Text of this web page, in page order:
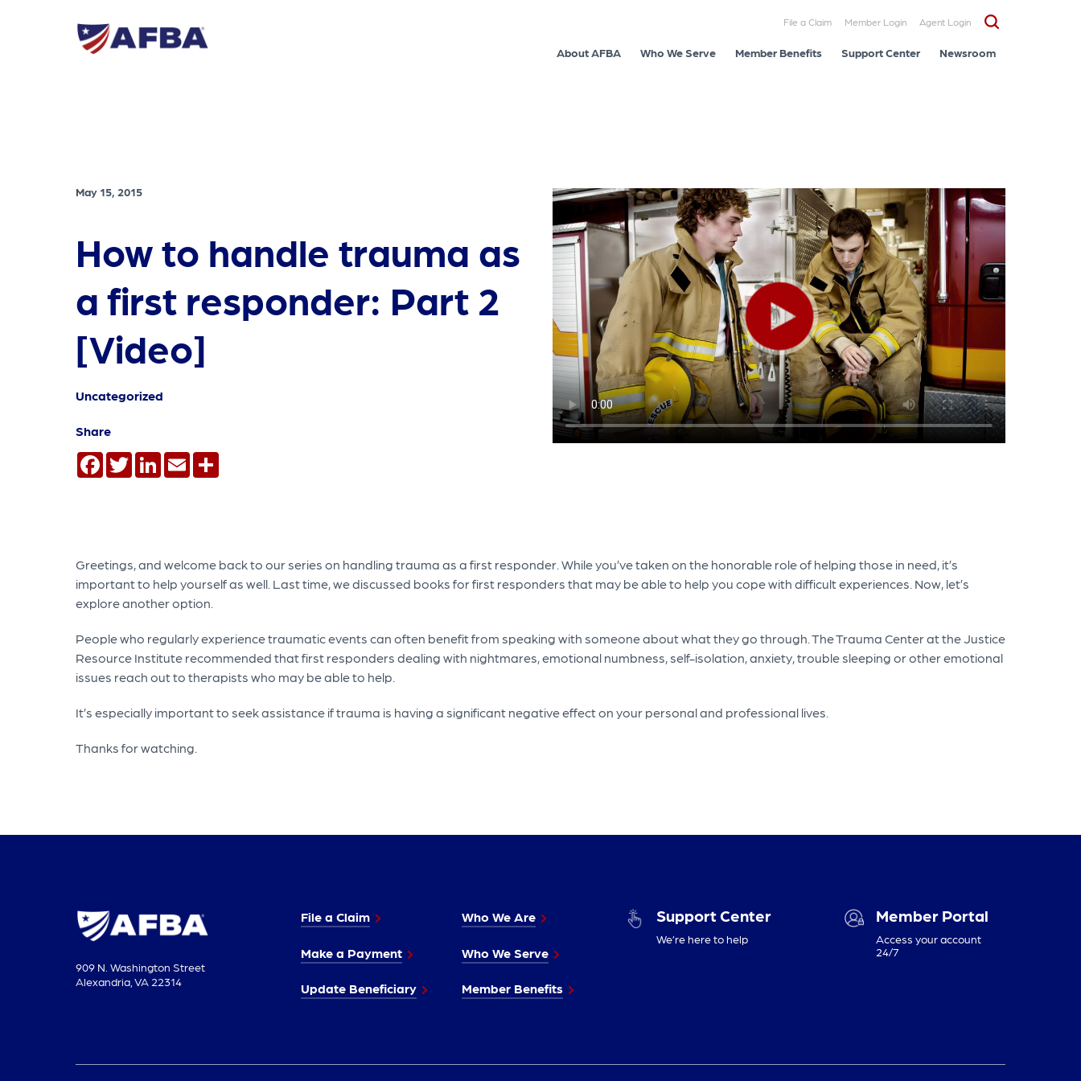
File a Claim Member Login Agent Login
About AFBA Who We Serve Member Benefits Support Center Newsroom
May 15, 2015
How to handle trauma as
a first responder: Part 2
[Video]
Uncategorized
Share
Facebook
TwitterLinkedInEmail
Greetings, and welcome back to our series on handling trauma as a first responder. While you’ve taken on the honorable role of helping those in need, it’s
important to help yourself as well. Last time, we discussed books for first responders that may be able to help you cope with difficult experiences. Now, let’s
explore another option.
People who regularly experience traumatic events can often benefit from speaking with someone about what they go through. The Trauma Center at the Justice
Resource Institute recommended that first responders dealing with nightmares, emotional numbness, self-isolation, anxiety, trouble sleeping or other emotional
issues reach out to therapists who may be able to help.
It’s especially important to seek assistance if trauma is having a significant negative effect on your personal and professional lives.
Thanks for watching.
909 N. Washington Street
Alexandria, VA 22314
File a Claim
Make a Payment
Update Beneficiary
Who We Are
Who We Serve
Member Benefits
Support Center
We’re here to help
Member Portal
Access your account
24/7